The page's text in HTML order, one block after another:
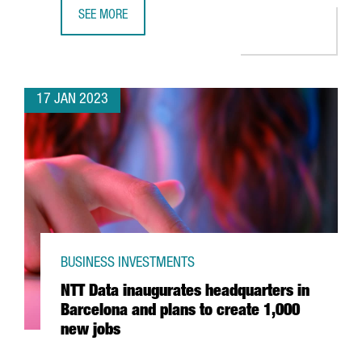
SEE MORE
17 JAN 2023
NTT Data inaugurates headquarters in
Barcelona and plans to create 1,000
new jobs
BUSINESS INVESTMENTS